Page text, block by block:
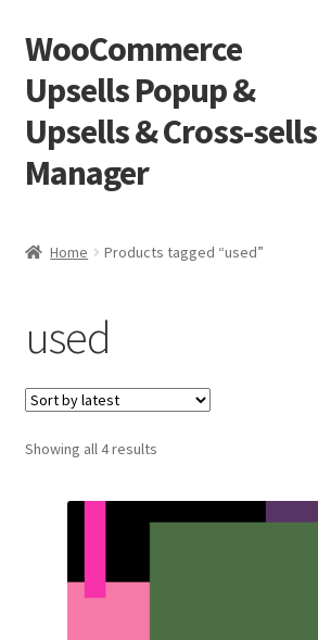
Skip
to
navigation
Skip
to
content
WooCommerce
Upsells Popup &
Upsells & Cross-sells
Manager
Shop
Home Products tagged “used”
used
Showing all 4 resultsSorted